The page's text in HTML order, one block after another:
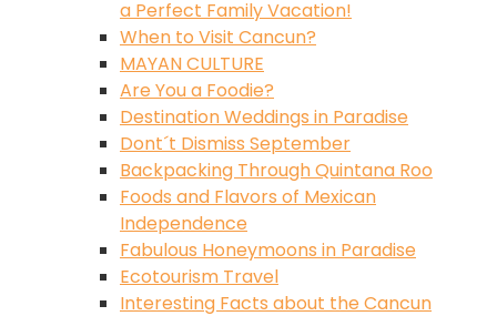
a Perfect Family Vacation!
When to Visit Cancun?
MAYAN CULTURE
Are You a Foodie?
Destination Weddings in Paradise
Dont´t Dismiss September
Backpacking Through Quintana Roo
Foods and Flavors of Mexican
Independence
Fabulous Honeymoons in Paradise
Ecotourism Travel
Interesting Facts about the Cancun